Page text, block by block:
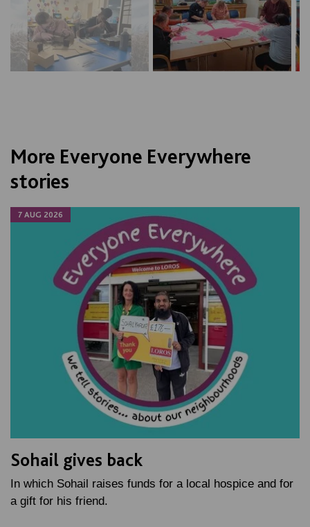
More Everyone Everywhere
stories
7 AUG 2026
Sohail gives back
In which Sohail raises funds for a local hospice and for
a gift for his friend.